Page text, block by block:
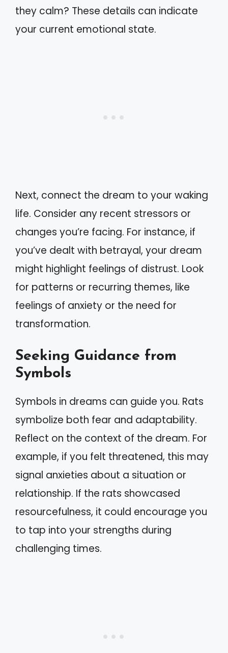
they calm? These details can indicate
your current emotional state.
Next, connect the dream to your waking
life. Consider any recent stressors or
changes you’re facing. For instance, if
you’ve dealt with betrayal, your dream
might highlight feelings of distrust. Look
for patterns or recurring themes, like
feelings of anxiety or the need for
transformation.
Seeking Guidance from
Symbols
Symbols in dreams can guide you. Rats
symbolize both fear and adaptability.
Reflect on the context of the dream. For
example, if you felt threatened, this may
signal anxieties about a situation or
relationship. If the rats showcased
resourcefulness, it could encourage you
to tap into your strengths during
challenging times.